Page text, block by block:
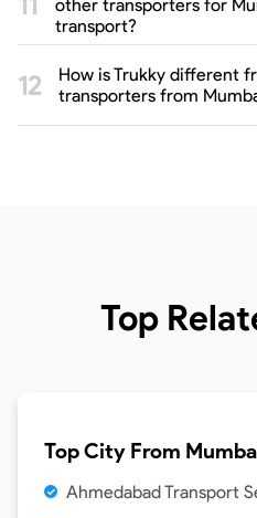
other transporters for
transport?
How is Trukky different
transporters from
Top
Top City From
Ahmedabad Transport